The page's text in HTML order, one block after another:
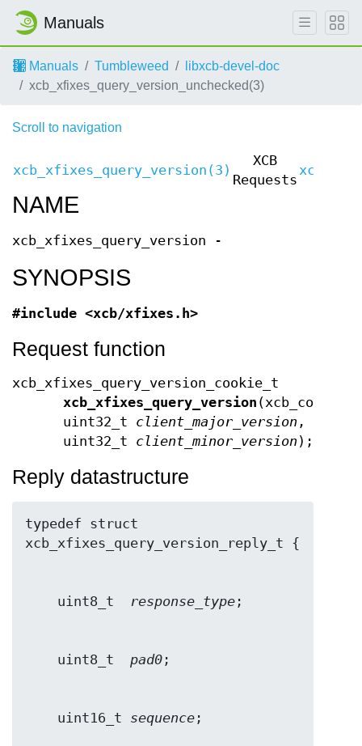
Manuals
Manuals Tumbleweed
libxcb-devel-doc
xcb_xfixes_query_version_unchecked(3)
Scroll to navigation
xcb_xfixes_query_version(3)
XCB
Requests
NAME
xcb_xfixes_query_version -
SYNOPSIS
#include <xcb/xfixes.h>
Request function
xcb_xfixes_query_version_cookie_t
xcb_xfixes_query_version
uint32_t client_major_version ,
uint32_t client_minor_version );
Reply datastructure
typedef struct
    uint8_t
response_type
    uint8_t
pad0
    uint16_t
sequence